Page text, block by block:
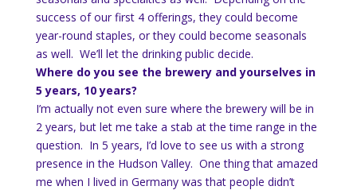
success of our first 4 offerings, they could become
year-round staples, or they could become seasonals
as well. We’ll let the drinking public decide.
Where do you see the brewery and yourselves in
5 years, 10 years?
I’m actually not even sure where the brewery will be in
2 years, but let me take a stab at the time range in the
question. In 5 years, I’d love to see us with a strong
presence in the Hudson Valley. One thing that amazed
me when I lived in Germany was that people didn’t